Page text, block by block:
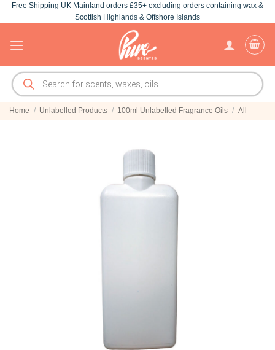
Skip
to
Free Shipping UK Mainland orders £35+ excluding orders containing wax &
Scottish Highlands & Offshore Islands
Products
search
Home / Unlabelled Products / 100ml Unlabelled Fragrance Oils / All